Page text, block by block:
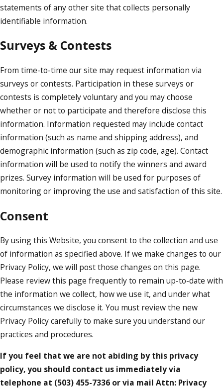
statements of any other site that collects personally
identifiable information.
Surveys & Contests
From time-to-time our site may request information via
surveys or contests. Participation in these surveys or
contests is completely voluntary and you may choose
whether or not to participate and therefore disclose this
information. Information requested may include contact
information (such as name and shipping address), and
demographic information (such as zip code, age). Contact
information will be used to notify the winners and award
prizes. Survey information will be used for purposes of
monitoring or improving the use and satisfaction of this site.
Consent
By using this Website, you consent to the collection and use
of information as specified above. If we make changes to our
Privacy Policy, we will post those changes on this page.
Please review this page frequently to remain up-to-date with
the information we collect, how we use it, and under what
circumstances we disclose it. You must review the new
Privacy Policy carefully to make sure you understand our
practices and procedures.
If you feel that we are not abiding by this privacy
policy, you should contact us immediately via
telephone at (503) 455-7336 or via mail Attn: Privacy